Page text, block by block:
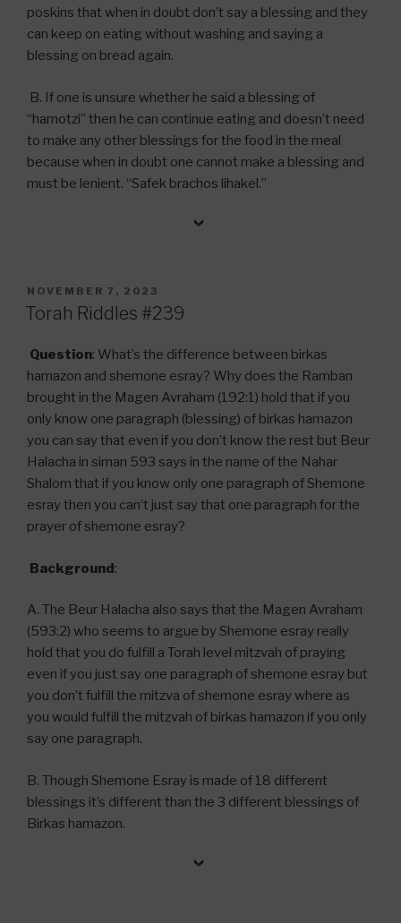
poskins that when in doubt don’t say a blessing and they
can keep on eating without washing and saying a
blessing on bread again.
B. If one is unsure whether he said a blessing of
“hamotzi” then he can continue eating and doesn’t need
to make any other blessings for the food in the meal
because when in doubt one cannot make a blessing and
must be lenient. “Safek brachos lihakel.”
POSTED
ON
NOVEMBER 7, 2023
Torah Riddles #239
Question: What’s the difference between birkas
hamazon and shemone esray? Why does the Ramban
brought in the Magen Avraham (192:1) hold that if you
only know one paragraph (blessing) of birkas hamazon
you can say that even if you don’t know the rest but Beur
Halacha in siman 593 says in the name of the Nahar
Shalom that if you know only one paragraph of Shemone
esray then you can’t just say that one paragraph for the
prayer of shemone esray?
Background:
A. The Beur Halacha also says that the Magen Avraham
(593:2) who seems to argue by Shemone esray really
hold that you do fulfill a Torah level mitzvah of praying
even if you just say one paragraph of shemone esray but
you don’t fulfill the mitzva of shemone esray where as
you would fulfill the mitzvah of birkas hamazon if you only
say one paragraph.
B. Though Shemone Esray is made of 18 different
blessings it’s different than the 3 different blessings of
Birkas hamazon.